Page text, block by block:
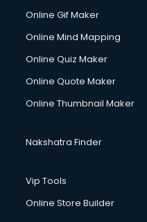
Hotel Management
Hotel Management
HVAC courses in mohali
IATA courses in mohali
Icici Foundation courses
Interior Design courses in
Internet Marketing
Online Gif Maker
Online Mind Mapping
Online Quiz Maker
Online Quote Maker
Online Thumbnail Maker
Nakshatra Finder
Vip Tools
Online Store Builder